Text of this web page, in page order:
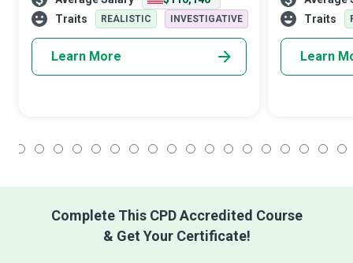
complex operation. Software Engi
Traits
REALISTIC INVESTIGATIVE
Learn More
technical
Traits
Learn
Complete This CPD Accredited Course
& Get Your Certificate!